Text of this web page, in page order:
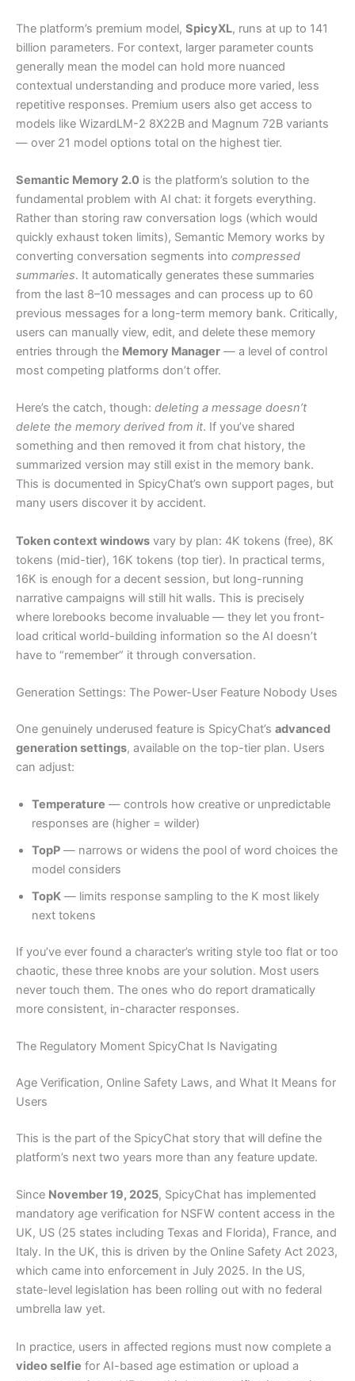
The platform’s premium model, SpicyXL, runs at up to 141
billion parameters. For context, larger parameter counts
generally mean the model can hold more nuanced
contextual understanding and produce more varied, less
repetitive responses. Premium users also get access to
models like WizardLM-2 8X22B and Magnum 72B variants
— over 21 model options total on the highest tier.
Semantic Memory 2.0 is the platform’s solution to the
fundamental problem with AI chat: it forgets everything.
Rather than storing raw conversation logs (which would
quickly exhaust token limits), Semantic Memory works by
converting conversation segments into compressed
summaries. It automatically generates these summaries
from the last 8–10 messages and can process up to 60
previous messages for a long-term memory bank. Critically,
users can manually view, edit, and delete these memory
entries through the Memory Manager — a level of control
most competing platforms don’t offer.
Here’s the catch, though: deleting a message doesn’t
delete the memory derived from it. If you’ve shared
something and then removed it from chat history, the
summarized version may still exist in the memory bank.
This is documented in SpicyChat’s own support pages, but
many users discover it by accident.
Token context windows vary by plan: 4K tokens (free), 8K
tokens (mid-tier), 16K tokens (top tier). In practical terms,
16K is enough for a decent session, but long-running
narrative campaigns will still hit walls. This is precisely
where lorebooks become invaluable — they let you front-
load critical world-building information so the AI doesn’t
have to “remember” it through conversation.
Generation Settings: The Power-User Feature Nobody Uses
One genuinely underused feature is SpicyChat’s advanced
generation settings, available on the top-tier plan. Users
can adjust:
Temperature — controls how creative or unpredictable
responses are (higher = wilder)
TopP — narrows or widens the pool of word choices the
model considers
TopK — limits response sampling to the K most likely
next tokens
If you’ve ever found a character’s writing style too flat or too
chaotic, these three knobs are your solution. Most users
never touch them. The ones who do report dramatically
more consistent, in-character responses.
The Regulatory Moment SpicyChat Is Navigating
Age Verification, Online Safety Laws, and What It Means for
Users
This is the part of the SpicyChat story that will define the
platform’s next two years more than any feature update.
Since November 19, 2025, SpicyChat has implemented
mandatory age verification for NSFW content access in the
UK, US (25 states including Texas and Florida), France, and
Italy. In the UK, this is driven by the Online Safety Act 2023,
which came into enforcement in July 2025. In the US,
state-level legislation has been rolling out with no federal
umbrella law yet.
In practice, users in affected regions must now complete a
video selfie for AI-based age estimation or upload a